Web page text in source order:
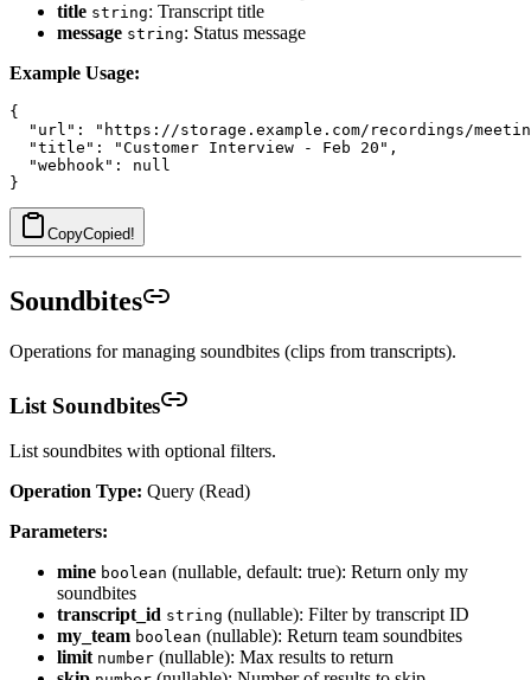
title string: Transcript title
message string: Status message
Example Usage:
{
"url": "https://storage.example.com/recordings/
  "title": "Customer Interview - Feb 20",
  "webhook": null
CopyCopied!
Soundbites
Operations for managing soundbites (clips from transcripts).
List Soundbites
List soundbites with optional filters.
Operation Type: Query (Read)
Parameters:
mine boolean (nullable, default: true): Return only my
soundbites
transcript_id string (nullable): Filter by transcript ID
my_team boolean (nullable): Return team soundbites
limit number (nullable): Max results to return